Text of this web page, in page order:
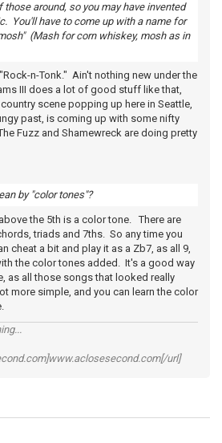
those around, so you may have invented
You'll have to come up with a name for
(Mash for corn whiskey, mosh as in
n-Tonk." Ain't nothing new under the
III does a lot of good stuff like that,
scene popping up here in Seattle,
past, is coming up with some nifty
Fuzz and Shamewreck are doing pretty
by "color tones"?
the 5th is a color tone. There are
triads and 7ths. So any time you
cheat a bit and play it as a Zb7, as all 9,
the color tones added. It's a good way
as all those songs that looked really
more simple, and you can learn the color
url]